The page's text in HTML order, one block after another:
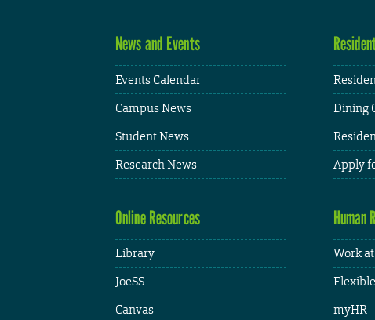
News and Events
Events Calendar
Campus News
Student News
Research News
Dining
Apply
Online Resources
Library
JoeSS
Canvas
Human
Work
myHR